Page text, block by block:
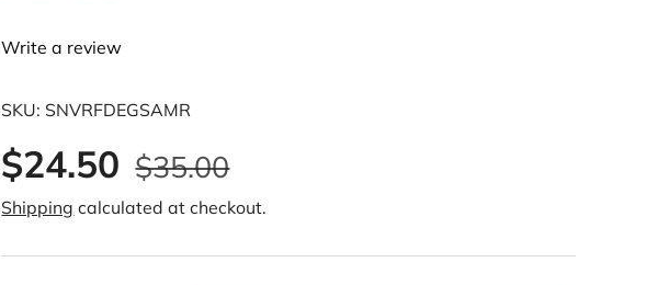
Write a review
SKU: SNVRFDEGSAMR
$24.50 $35.00
Shipping calculated at checkout.